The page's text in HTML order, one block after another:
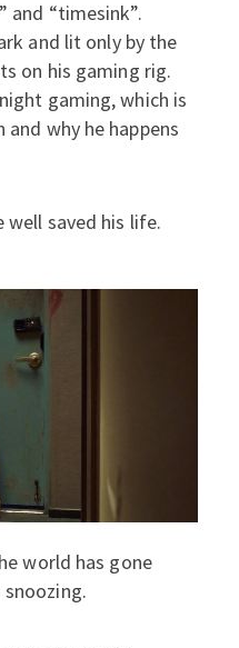
“timesink”.
and lit only by the
on his gaming rig.
gaming, which is
why he happens
well saved his life.
world has gone